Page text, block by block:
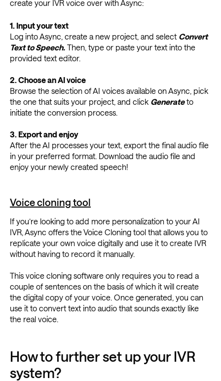
create your IVR voice over with Async:
1. Inputyourtext
Log into Async, create a new project, and select Convert
Text to Speech. Then, type or paste your text into the
provided text editor.
2.Choose an AIvoice
Browse the selection of AI voices available on Async, pick
the one that suits your project, and click Generateto
initiate the conversion process.
3. Export and enjoy
After the AI processes your text, export the final audio file
in your preferred format. Download the audio file and
enjoy your newly created speech!
Voice cloning tool
If you’re looking to add more personalization to your AI
IVR, Async offers the Voice Cloning tool that allows you to
replicate your own voice digitally and use it to create IVR
without having to record it manually.
This voice cloning software only requires you to read a
couple of sentences on the basis of which it will create
the digital copy of your voice. Once generated, you can
use it to convert text into audio that sounds exactly like
the real voice.
How to further set up your IVR
system?